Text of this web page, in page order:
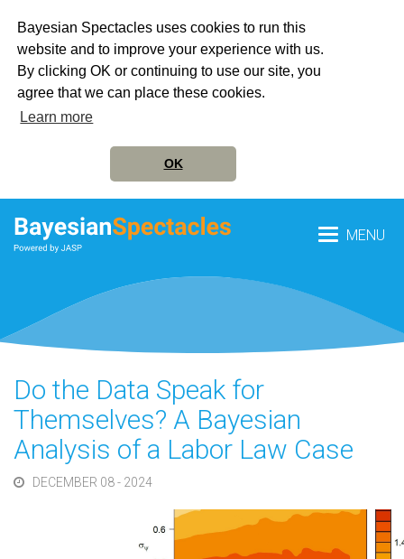
Bayesian Spectacles uses cookies to run this
website and to improve your experience with us.
By clicking OK or continuing to use our site, you
agree that we can place these cookies.
Learn more
OK
MENU
Do the Data Speak for
Themselves? A Bayesian
Analysis of a Labor Law Case
DECEMBER 08 - 2024